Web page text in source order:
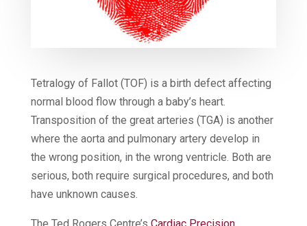
Tetralogy of Fallot (TOF) is a birth defect affecting
normal blood flow through a baby’s heart.
Transposition of the great arteries (TGA) is another
where the aorta and pulmonary artery develop in
the wrong position, in the wrong ventricle. Both are
serious, both require surgical procedures, and both
have unknown causes.